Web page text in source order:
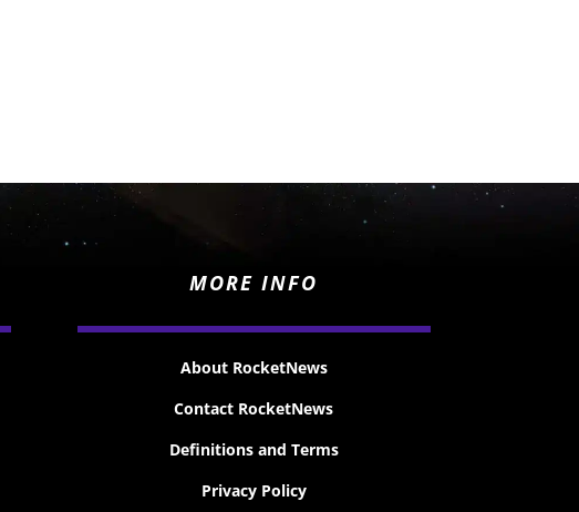
MORE INFO
About RocketNews
Contact RocketNews
Definitions and Terms
Privacy Policy